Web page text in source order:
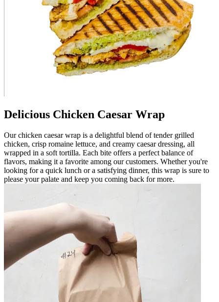
Delicious Chicken Caesar Wrap
Our chicken caesar wrap is a delightful blend of tender grilled
chicken, crisp romaine lettuce, and creamy caesar dressing, all
wrapped in a soft tortilla. Each bite offers a perfect balance of
flavors, making it a favorite among our customers. Whether you're
looking for a quick lunch or a satisfying dinner, this wrap is sure to
please your palate and keep you coming back for more.